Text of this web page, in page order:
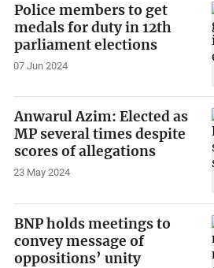
Police members to get
medals for duty in 12th
parliament elections
07 Jun 2024
Anwarul Azim: Elected as
MP several times despite
scores of allegations
23 May 2024
BNP holds meetings to
convey message of
oppositions’ unity